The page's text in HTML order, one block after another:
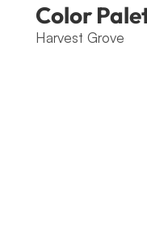
Color
Harvest Grove